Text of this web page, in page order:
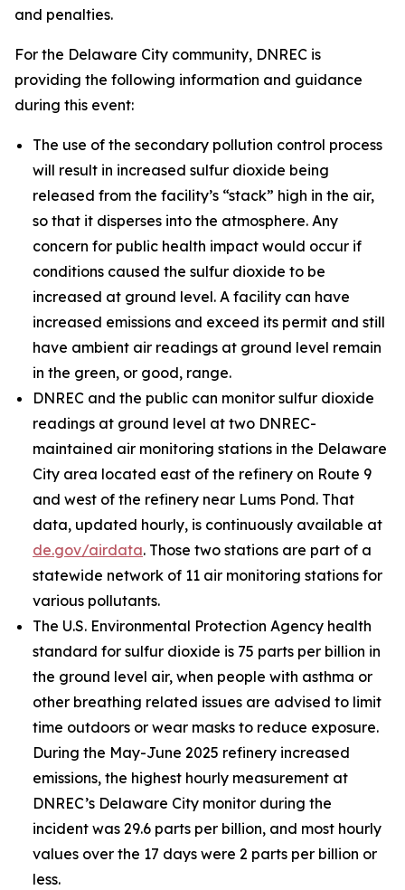
and penalties.
For the Delaware City community, DNREC is
providing the following information and guidance
during this event:
The use of the secondary pollution control process
will result in increased sulfur dioxide being
released from the facility’s “stack” high in the air,
so that it disperses into the atmosphere. Any
concern for public health impact would occur if
conditions caused the sulfur dioxide to be
increased at ground level. A facility can have
increased emissions and exceed its permit and still
have ambient air readings at ground level remain
in the green, or good, range.
DNREC and the public can monitor sulfur dioxide
readings at ground level at two DNREC-
maintained air monitoring stations in the Delaware
City area located east of the refinery on Route 9
and west of the refinery near Lums Pond. That
data, updated hourly, is continuously available at
de.gov/airdata. Those two stations are part of a
statewide network of 11 air monitoring stations for
various pollutants.
The U.S. Environmental Protection Agency health
standard for sulfur dioxide is 75 parts per billion in
the ground level air, when people with asthma or
other breathing related issues are advised to limit
time outdoors or wear masks to reduce exposure.
During the May-June 2025 refinery increased
emissions, the highest hourly measurement at
DNREC’s Delaware City monitor during the
incident was 29.6 parts per billion, and most hourly
values over the 17 days were 2 parts per billion or
less.